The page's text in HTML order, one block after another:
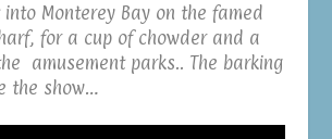
into Monterey Bay on the famed
for a cup of chowder and a
amusement parks.. The barking
the show…